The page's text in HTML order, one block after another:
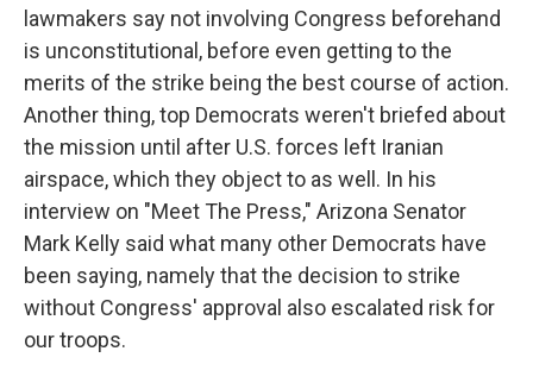
lawmakers say not involving Congress beforehand
is unconstitutional, before even getting to the
merits of the strike being the best course of action.
Another thing, top Democrats weren't briefed about
the mission until after U.S. forces left Iranian
airspace, which they object to as well. In his
interview on "Meet The Press," Arizona Senator
Mark Kelly said what many other Democrats have
been saying, namely that the decision to strike
without Congress' approval also escalated risk for
our troops.